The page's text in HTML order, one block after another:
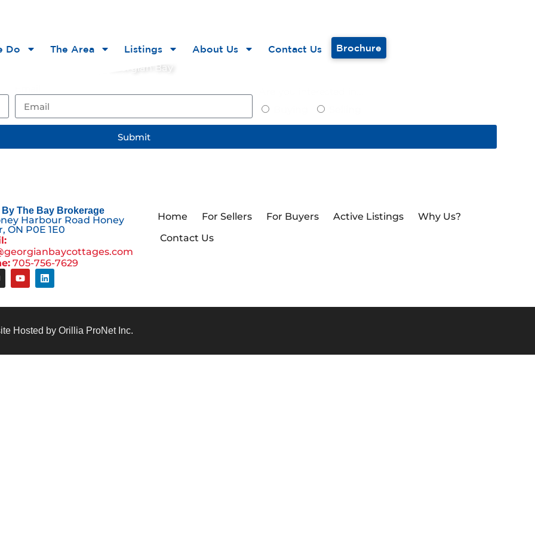
Do The Area Listings About Us Contact Us Brochure
Bay
opportunities on Georgian Bay
Submit
By The Bay Brokerage
Harbour Road Honey
ON P0E 1E0
705-756-7629
Home For Sellers For Buyers Active Listings
Why Us?
Contact Us
Hosted by Orillia ProNet Inc.